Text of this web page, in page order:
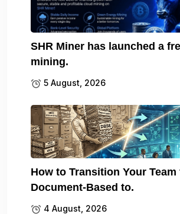
SHR Miner has launched a
mining.
5 August, 2026
How to Transition Your Team
Document-Based to.
4 August, 2026